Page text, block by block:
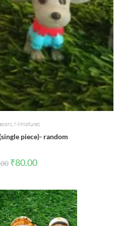
, Miniatures
piece)- random
Original
price
₹80.00Current